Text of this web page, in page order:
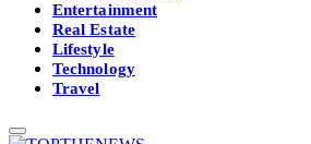
Entertainment
Real Estate
Lifestyle
Technology
Travel